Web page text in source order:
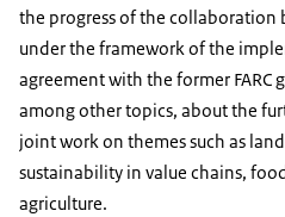
the progress of the collaboration
under the framework of the
agreement with the former FARC
among other topics, about the
joint work on themes such as
sustainability in value chains,
agriculture.